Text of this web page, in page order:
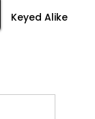
Keyed Alike